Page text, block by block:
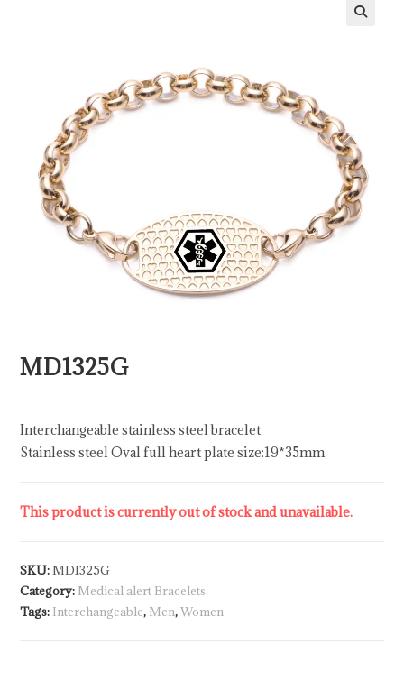
MD1325G
Interchangeable stainless steel bracelet
Stainless steel Oval full heart plate size:19*35mm
This product is currently out of stock and unavailable.
SKU:MD1325G
Category: Medical alert Bracelets
Tags: Interchangeable, Men,Women